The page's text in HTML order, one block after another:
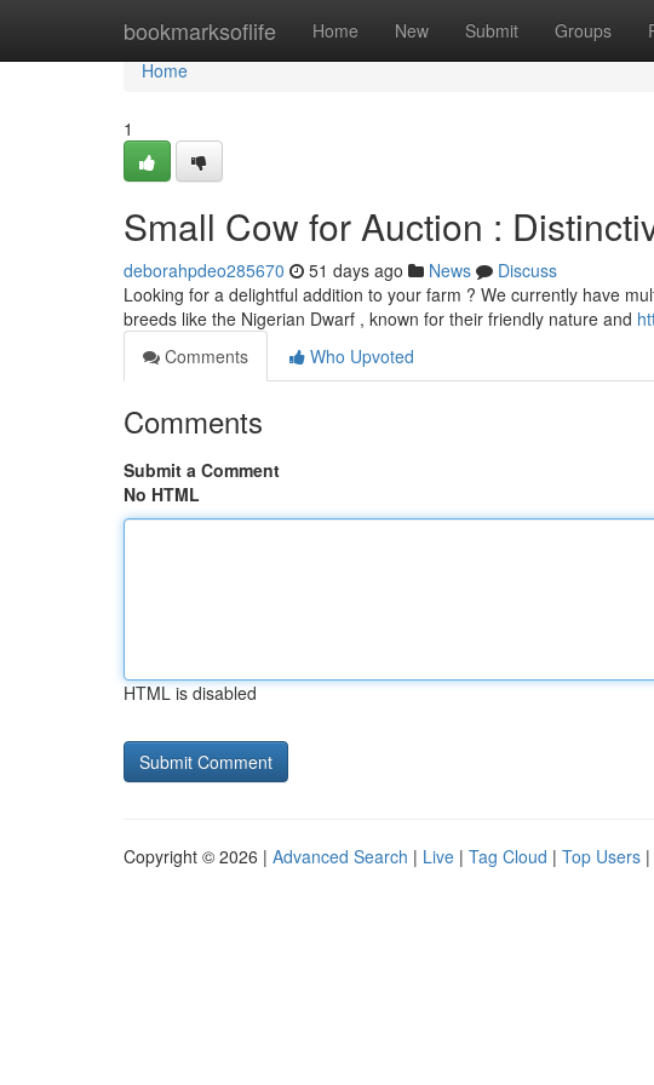
bookmarksoflife Home New Submit Groups
Home
Home
1
Small Cow for Auction :
deborahpdeo285670 51 days ago News
Discuss
Looking for a delightful addition to your farm ? We currently have
breeds like the Nigerian Dwarf , known for their friendly nature and
Comments
Who Upvoted
Comments
Submit a Comment
No HTML
HTML is disabled
Copyright © 2026 | Advanced Search | Live | Tag Cloud | Top Users